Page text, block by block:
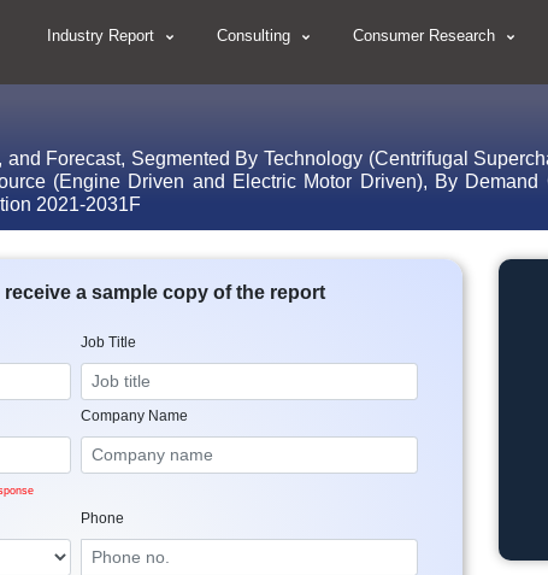
Industry Report Consulting Consumer Research
Forecast, Segmented By Technology (Centrifugal
(Engine Driven and Electric Motor Driven), By Demand
2021-2031F
a sample copy of the report
Job Title
Company Name
Phone